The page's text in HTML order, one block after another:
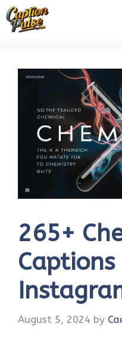
Skip
265+
Captions
August 5, 2024 by